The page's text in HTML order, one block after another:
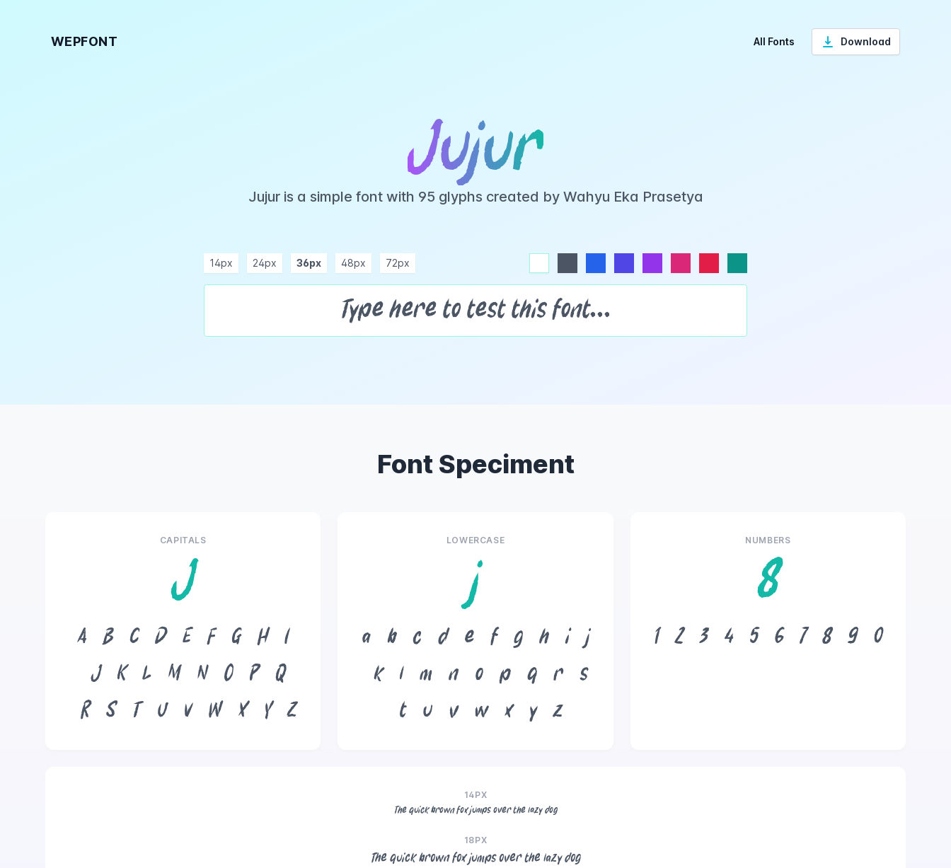
WEPFONT All Fonts Download
Jujur
Jujur is a simple font with 95 glyphs created by Wahyu Eka Prasetya
14px 24px 36px 48px 72px
white
Font Speciment
CAPITALS
J
A B C D E F G H
I
J
K L M N O P
Q
R
S T U V W X Y Z
LOWERCASE
j
a b c d e f g h i
j
k
l m n o p q r
s
t
u v w x y z
NUMBERS
8
1 2 3 4 5 6 7 8 9 0
14PX
The quick brown fox jumps over the lazy dog
18PX
The quick brown fox jumps over the lazy dog